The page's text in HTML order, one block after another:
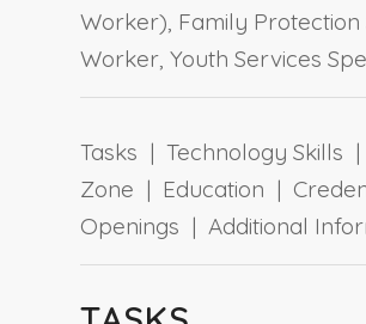
Worker), Family Protection
Worker, Youth Services
Tasks | Technology
Zone | Education |
Openings | Additional